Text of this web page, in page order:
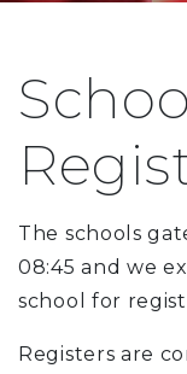
The schools
08:45 and we
school for
Registers are